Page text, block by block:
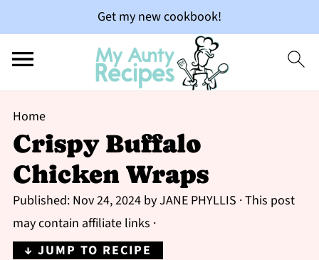
Get my new cookbook!
Home
Crispy Buffalo
Chicken Wraps
Published: Nov 24, 2024byJANE PHYLLIS · This post
may contain affiliate links ·
↓ JUMP TO RECIPE